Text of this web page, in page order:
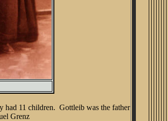
11 children. Gottleib was the father
Grenz